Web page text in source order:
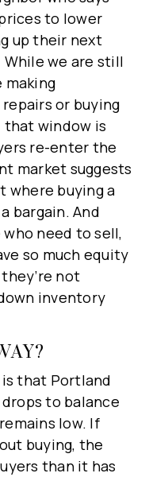
to lower
up their next
we are still
making
or buying
that window is
re-enter the
market suggests
where buying a
bargain. And
need to sell,
so much equity
not
inventory
is that Portland
to balance
low. If
buying, the
than it has
close
UPDATES
INBOX
you first hand
Get on our list
Updates, local
tips from our
to you!